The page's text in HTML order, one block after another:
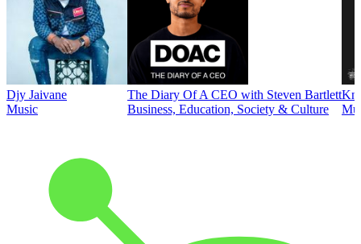
Djy Jaivane
Music
The Diary Of A CEO with Steven Bartlett
Business, Education, Society & Culture